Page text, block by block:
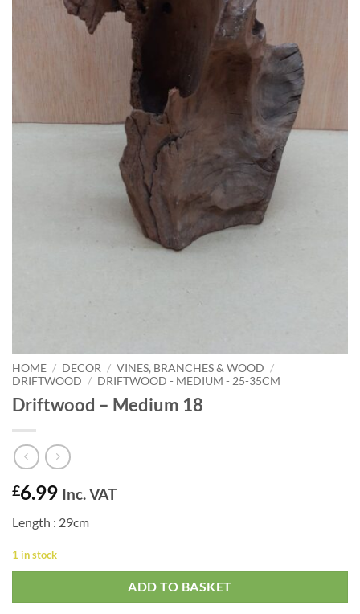
HOME / DECOR / VINES, BRANCHES & WOOD /
DRIFTWOOD / DRIFTWOOD - MEDIUM - 25-35CM
Driftwood – Medium 18
£6.99 Inc. VAT
Length : 29cm
1 in stock
ADD TO BASKET